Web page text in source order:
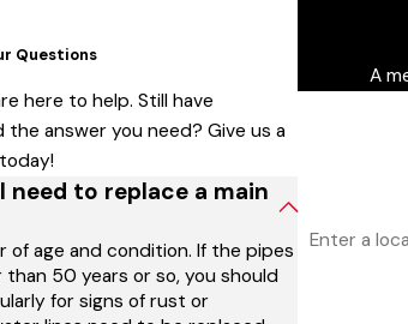
A
Questions
here to help. Still have
answer you need? Give us a
today!
need to replace a main
of age and condition. If the pipes
50 years or so, you should
for signs of rust or